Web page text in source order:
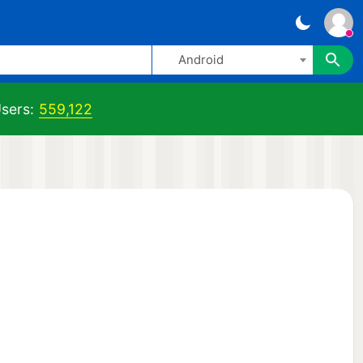
Android
559,122